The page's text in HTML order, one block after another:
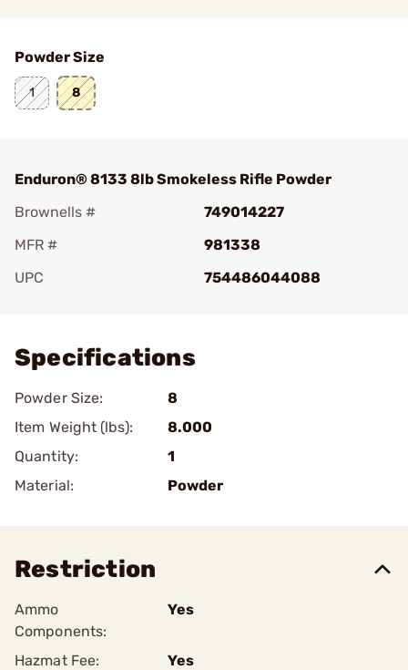
Powder Size
1 8
Enduron® 8133 8lb Smokeless Rifle Powder
Brownells #
749014227
MFR #
981338
UPC
754486044088
Specifications
Powder Size:
8
Item Weight (lbs):
8.000
Quantity:
1
Material:
Powder
Restriction
Ammo
Components:
Yes
Hazmat Fee:
Yes